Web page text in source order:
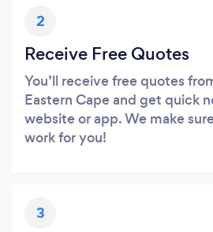
2
Receive Free Quotes
You’ll receive free quotes
Eastern Cape and get quick
website or app. We make
work for you!
3